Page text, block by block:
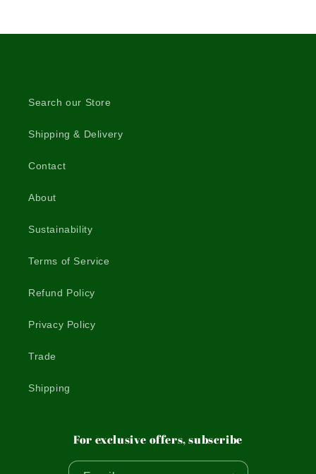
Search our Store
Shipping & Delivery
Contact
About
Sustainability
Terms of Service
Refund Policy
Privacy Policy
Trade
Shipping
For exclusive offers, subscribe